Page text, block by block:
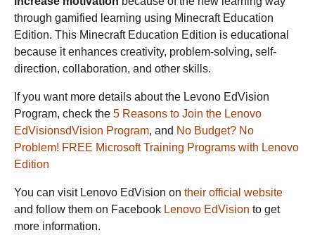
through gamified learning using Minecraft Education
Edition. This Minecraft Education Edition is educational
because it enhances creativity, problem-solving, self-
direction, collaboration, and other skills.
If you want more details about the Levono EdVision
Program, check the 5 Reasons to Join the Lenovo
EdVisionsdVision Program, and No Budget? No
Problem! FREE Microsoft Training Programs with Lenovo
Edition
You can visit Lenovo EdVision on their official website
and follow them on Facebook Lenovo EdVision to get
more information.